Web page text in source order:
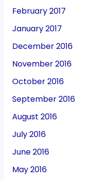
February 2017
January 2017
December 2016
November 2016
October 2016
September 2016
August 2016
July 2016
June 2016
May 2016